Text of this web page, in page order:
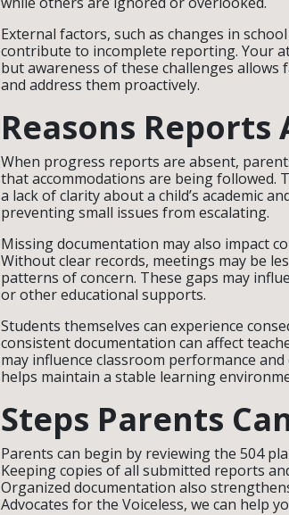
External factors, such as changes in
contribute to incomplete reporting. Your
but awareness of these challenges
and address them proactively.
Reasons
When progress reports are absent,
that accommodations are being followed.
a lack of clarity about a child’s academic
preventing small issues from escalating.
Missing documentation may also impact
Without clear records, meetings may be
patterns of concern. These gaps may
or other educational supports.
Students themselves can experience
consistent documentation can affect
may influence classroom performance
helps maintain a stable learning
Steps Parents
Parents can begin by reviewing the 504
Keeping copies of all submitted reports
Organized documentation also
Advocates for the Voiceless, we can help